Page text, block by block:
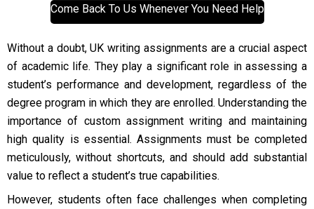
Come Back To Us Whenever You Need Help
Without a doubt, UK writing assignments are a crucial aspect
of academic life. They play a significant role in assessing a
student’s performance and development, regardless of the
degree program in which they are enrolled. Understanding the
importance of custom assignment writing and maintaining
high quality is essential. Assignments must be completed
meticulously, without shortcuts, and should add substantial
value to reflect a student’s true capabilities.
However, students often face challenges when completing